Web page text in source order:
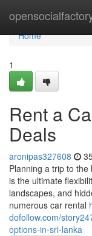
Home
Home
1
Rent a
Deals
aronipas327608
Planning a trip to
is the ultimate
landscapes, and
numerous car rental
dofollow.com/
options-in-sri-lanka